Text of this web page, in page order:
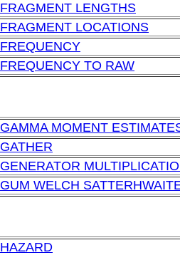
FRAGMENT LENGTHS
FRAGMENT LOCATIONS
FREQUENCY
FREQUENCY TO RAW
GAMMA MOMENT
GATHER
GENERATOR
GUM WELCH
HAZARD